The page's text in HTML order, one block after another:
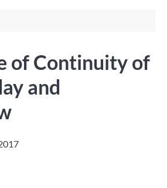
of Continuity of
and